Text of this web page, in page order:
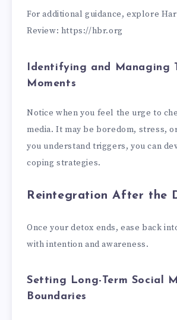
For additional guidance, explore
Review: https://hbr.org
Identifying and Managing
Moments
Notice when you feel the urge to
media. It may be boredom, stress,
you understand triggers, you can
coping strategies.
Reintegration After the
Once your detox ends, ease back
with intention and awareness.
Setting Long-Term Social
Boundaries